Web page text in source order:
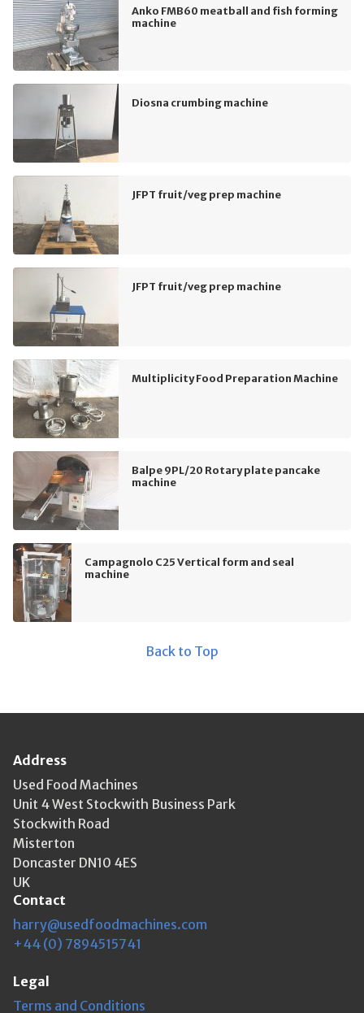
Anko FMB60 meatball and fish forming
machine
Diosna crumbing machine
JFPT fruit/veg prep machine
JFPT fruit/veg prep machine
Multiplicity Food Preparation Machine
Balpe 9PL/20 Rotary plate pancake
machine
Campagnolo C25 Vertical form and seal
machine
Back to Top
Address
Used Food Machines
Unit 4 West Stockwith Business Park
Stockwith Road
Misterton
Doncaster DN10 4ES
UK
Contact
harry@usedfoodmachines.com
+44 (0) 7894515741
Legal
Terms and Conditions